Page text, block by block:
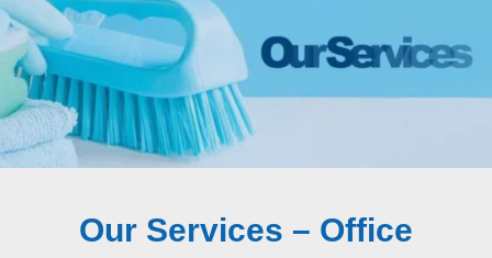
Our Services – Office